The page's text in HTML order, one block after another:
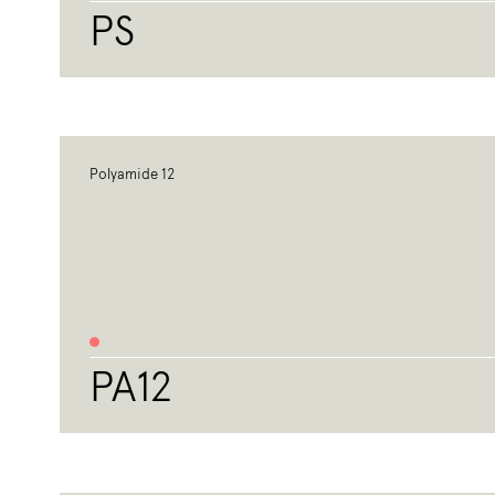
PS
PA12
Polyamide 12